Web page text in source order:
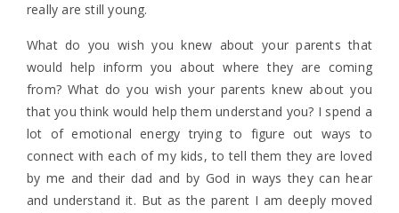
really are still young.
What do you wish you knew about your parents that
would help inform you about where they are coming
from? What do you wish your parents knew about you
that you think would help them understand you? I spend a
lot of emotional energy trying to figure out ways to
connect with each of my kids, to tell them they are loved
by me and their dad and by God in ways they can hear
and understand it. But as the parent I am deeply moved